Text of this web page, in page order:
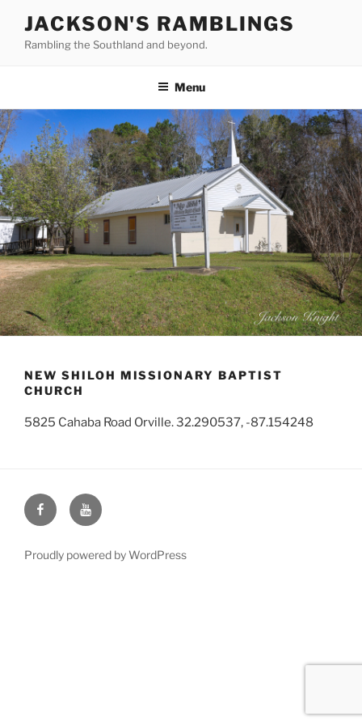
content
JACKSON'S RAMBLINGS
Rambling the Southland and beyond.
Menu
NEW SHILOH MISSIONARY BAPTIST
CHURCH
5825 Cahaba Road Orville. 32.290537, -87.154248
Face
Book
You
Tube
Proudly powered by WordPress